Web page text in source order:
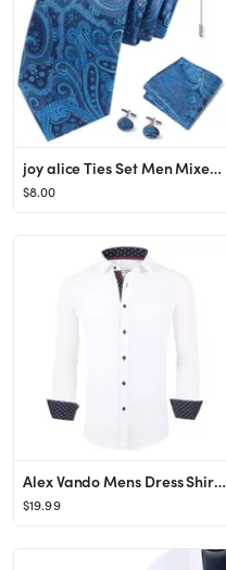
joy alice Ties Set Men Mixed Color Necktie Handkerchief Cufflinks Brooch 3.15 Formal
$8.00
Alex Vando Mens Dress Shirt Wrinkle Free Regular Fit 4-Way Stretch Button Down Shirts
$19.99